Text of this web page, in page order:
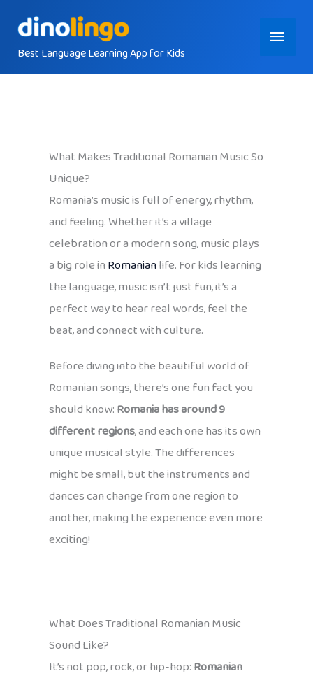
contentBest Language Learning App for Kids
Main
Menu
What Makes Traditional Romanian Music So
Unique?
Romania’s music is full of energy, rhythm,
and feeling. Whether it’s a village
celebration or a modern song, music plays
a big role inRomanianlife. For kids learning
the language, music isn’t just fun, it’s a
perfect way to hear real words, feel the
beat, and connect with culture.
Before diving into the beautiful world of
Romanian songs, there’s one fun fact you
should know:Romania has around 9
different regions, and each one has its own
unique musical style. The differences
might be small, but the instruments and
dances can change from one region to
another, making the experience even more
exciting!
What Does Traditional Romanian Music
Sound Like?
It’s not pop, rock, or hip-hop:Romanian